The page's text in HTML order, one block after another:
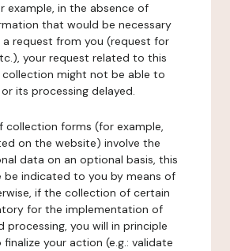
example, in the absence of
that would be necessary
request from you (request for
your request related to this
might not be able to
its processing delayed.
collection forms (for example,
on the website) involve the
data on an optional basis, this
be indicated to you by means of
if the collection of certain
for the implementation of
processing, you will in principle
your action (e.g.: validate